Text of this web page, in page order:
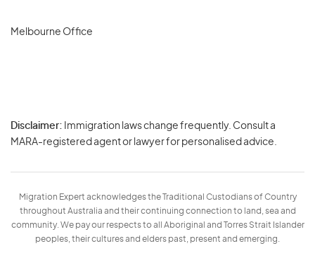
Melbourne Office
Disclaimer: Immigration laws change frequently. Consult a
MARA-registered agent or lawyer for personalised advice.
Migration Expert acknowledges the Traditional Custodians of Country
throughout Australia and their continuing connection to land, sea and
community. We pay our respects to all Aboriginal and Torres Strait Islander
peoples, their cultures and elders past, present and emerging.